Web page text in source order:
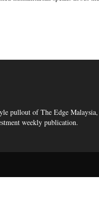
pullout of The Edge Malaysia,
weekly publication.